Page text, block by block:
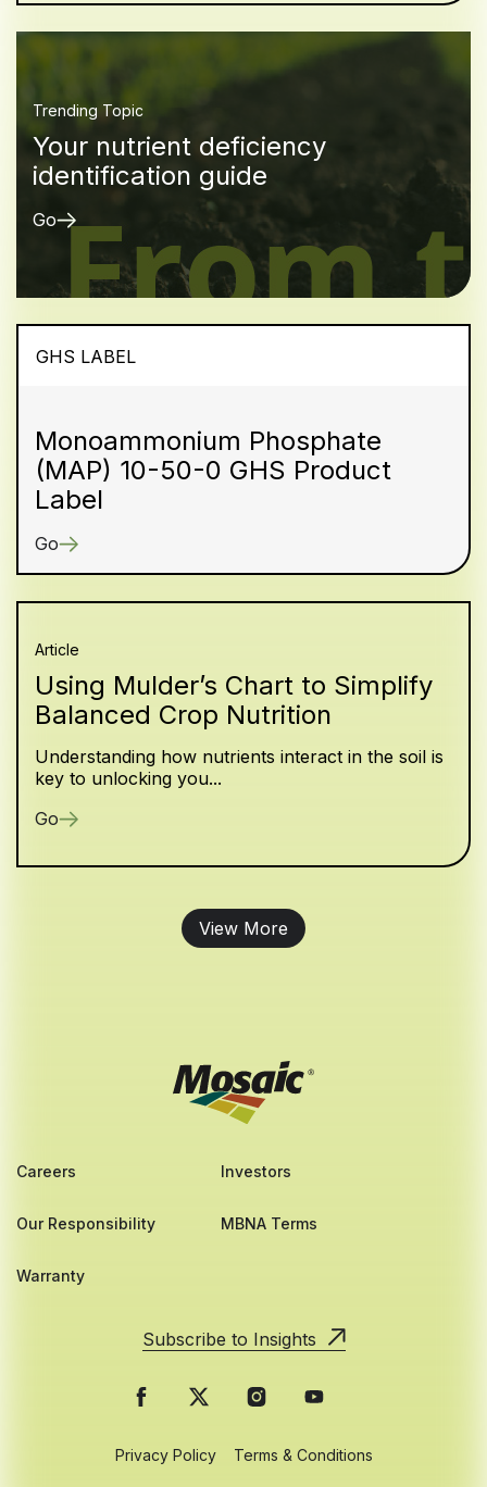
Trending Topic
Your nutrient deficiency
identification guide
Go
GHS LABEL
Monoammonium Phosphate
(MAP) 10-50-0 GHS Product
Label
Go
Article
Using Mulder’s Chart to Simplify
Balanced Crop Nutrition
Understanding how nutrients interact in the soil is
key to unlocking you...
Go
View More
Careers Investors
Our Responsibility MBNA Terms
Warranty
Subscribe to Insights
Privacy Policy Terms & Conditions